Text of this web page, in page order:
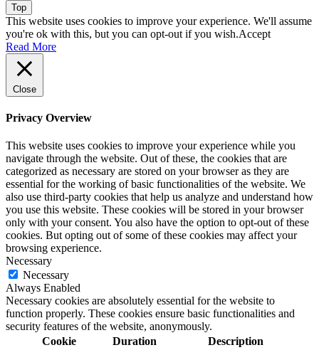
Top
This website uses cookies to improve your experience. We'll assume
you're ok with this, but you can opt-out if you wish.Accept
Read More
Close
Privacy Overview
This website uses cookies to improve your experience while you
navigate through the website. Out of these, the cookies that are
categorized as necessary are stored on your browser as they are
essential for the working of basic functionalities of the website. We
also use third-party cookies that help us analyze and understand how
you use this website. These cookies will be stored in your browser
only with your consent. You also have the option to opt-out of these
cookies. But opting out of some of these cookies may affect your
browsing experience.
Necessary
Necessary
Always Enabled
Necessary cookies are absolutely essential for the website to
function properly. These cookies ensure basic functionalities and
security features of the website, anonymously.
Cookie
Duration Description